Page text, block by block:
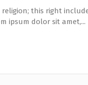
this right
ipsum dolor sit amet,...